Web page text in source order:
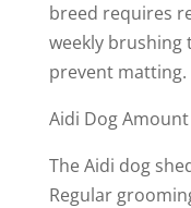
breed requires
weekly brushing
prevent matting.
Aidi Dog
The Aidi dog
Regular